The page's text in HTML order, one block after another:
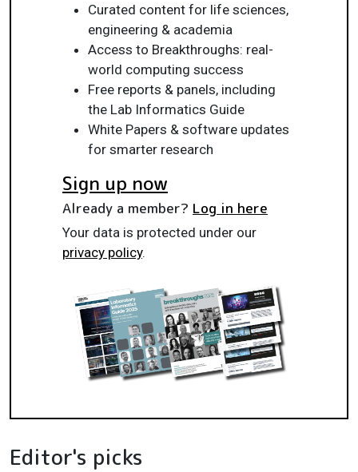
Curated content for life sciences,
engineering & academia
Access to Breakthroughs: real-
world computing success
Free reports & panels, including
the Lab Informatics Guide
White Papers & software updates
for smarter research
Sign up now
Already a member? Log in here
Your data is protected under our
privacy policy.
Editor's picks